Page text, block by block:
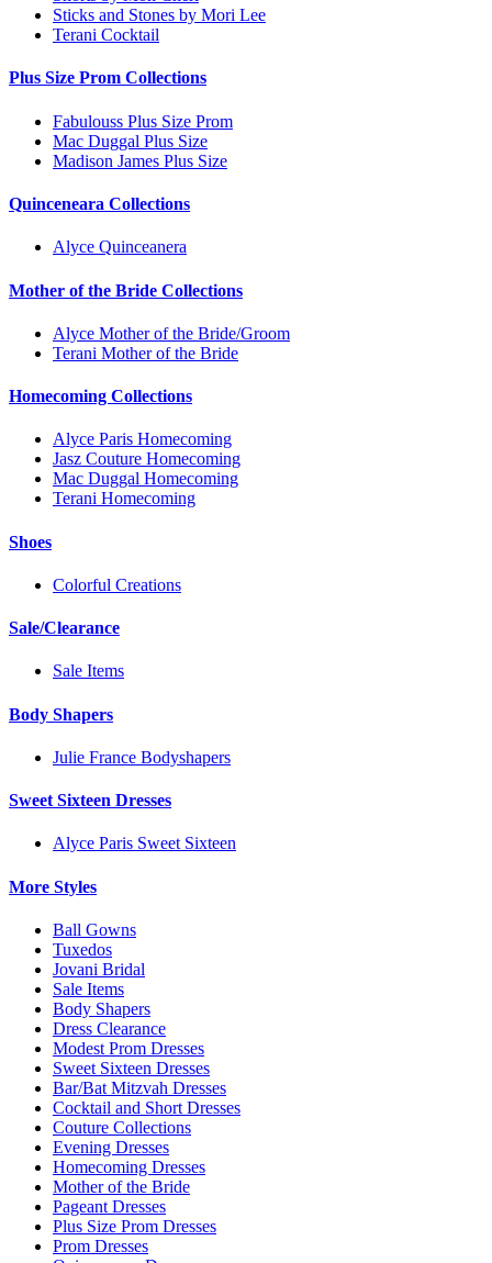
Sticks and Stones by Mori Lee
Terani Cocktail
Plus Size Prom Collections
Fabulouss Plus Size Prom
Mac Duggal Plus Size
Madison James Plus Size
Quinceneara Collections
Alyce Quinceanera
Mother of the Bride Collections
Alyce Mother of the Bride/Groom
Terani Mother of the Bride
Homecoming Collections
Alyce Paris Homecoming
Jasz Couture Homecoming
Mac Duggal Homecoming
Terani Homecoming
Shoes
Colorful Creations
Sale/Clearance
Sale Items
Body Shapers
Julie France Bodyshapers
Sweet Sixteen Dresses
Alyce Paris Sweet Sixteen
More Styles
Ball Gowns
Tuxedos
Jovani Bridal
Sale Items
Body Shapers
Dress Clearance
Modest Prom Dresses
Sweet Sixteen Dresses
Bar/Bat Mitzvah Dresses
Cocktail and Short Dresses
Couture Collections
Evening Dresses
Homecoming Dresses
Mother of the Bride
Pageant Dresses
Plus Size Prom Dresses
Prom Dresses